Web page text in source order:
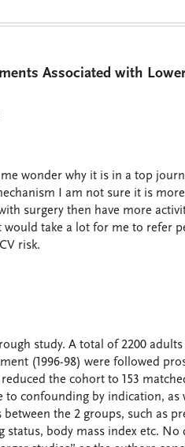
Associated with
wonder why it is in a top
I am not sure it is
surgery then have more
take a lot for me to refer
risk.
study. A total of 2200
(1996-98) were followed
the cohort to 153
confounding by indication, as
the 2 groups, such as
status, body mass index etc. No